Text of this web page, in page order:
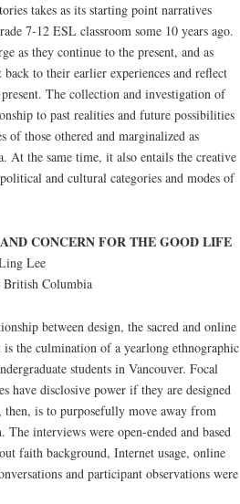
takes as its starting point narratives
7-12 ESL classroom some 10 years ago.
as they continue to the present, and as
to their earlier experiences and reflect
The collection and investigation of
to past realities and future possibilities
of those othered and marginalized as
the same time, it also entails the creative
and cultural categories and modes of
CONCERN FOR THE GOOD LIFE
Lee
Columbia
between design, the sacred and online
the culmination of a yearlong ethnographic
students in Vancouver. Focal
have disclosive power if they are designed
is to purposefully move away from
interviews were open-ended and based
faith background, Internet usage, online
and participant observations were